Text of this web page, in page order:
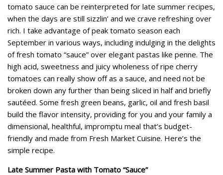
tomato sauce can be reinterpreted for late summer recipes,
when the days are still sizzlin’ and we crave refreshing over
rich. I take advantage of peak tomato season each
September in various ways, including indulging in the delights
of fresh tomato “sauce” over elegant pastas like penne. The
high acid, sweetness and juicy wholeness of ripe cherry
tomatoes can really show off as a sauce, and need not be
broken down any further than being sliced in half and briefly
sautéed. Some fresh green beans, garlic, oil and fresh basil
build the flavor intensity, providing for you and your family a
dimensional, healthful, impromptu meal that’s budget-
friendly and made from Fresh Market Cuisine. Here’s the
simple recipe.
Late Summer Pasta with Tomato “Sauce”